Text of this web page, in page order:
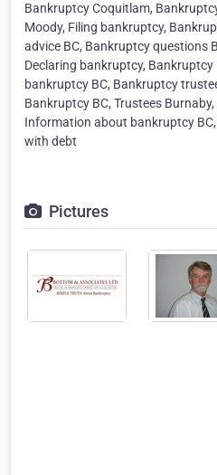
Bankruptcy Coquitlam,
Moody, Filing bankruptcy,
advice BC, Bankruptcy questions
Declaring bankruptcy, Bankruptcy
bankruptcy BC, Bankruptcy
Bankruptcy BC, Trustees
Information about bankruptcy
with debt
Pictures